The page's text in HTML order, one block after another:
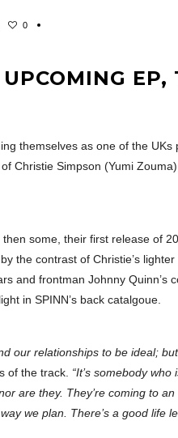
0
EP,
themselves as one of the
Christie Simpson (Yumi
some, their first release of
the contrast of Christie’s
and frontman Johnny Quinn’s
in SPINN’s back catalgoue.
our relationships to be ideal;
of the track. “It’s somebody
are they. They’re coming to
we plan. There’s a good life